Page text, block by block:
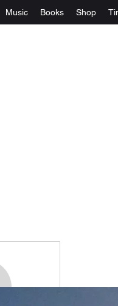
Music Books Shop